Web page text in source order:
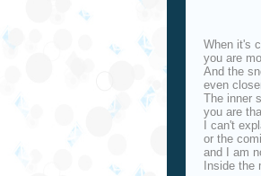
When it's
you are
And the
even
The inner
you are
I can't
or the
and I am
Inside the